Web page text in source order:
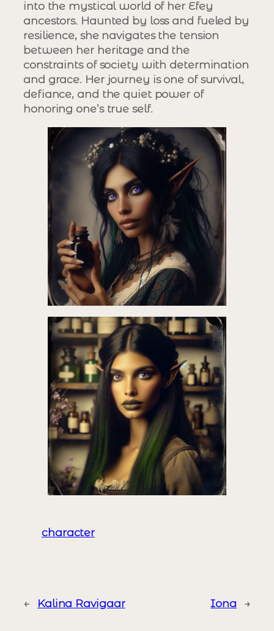
into the mystical world of her Efey
ancestors. Haunted by loss and fueled by
resilience, she navigates the tension
between her heritage and the
constraints of society with determination
and grace. Her journey is one of survival,
defiance, and the quiet power of
honoring one’s true self.
character
← Kalina Ravigaar Iona →